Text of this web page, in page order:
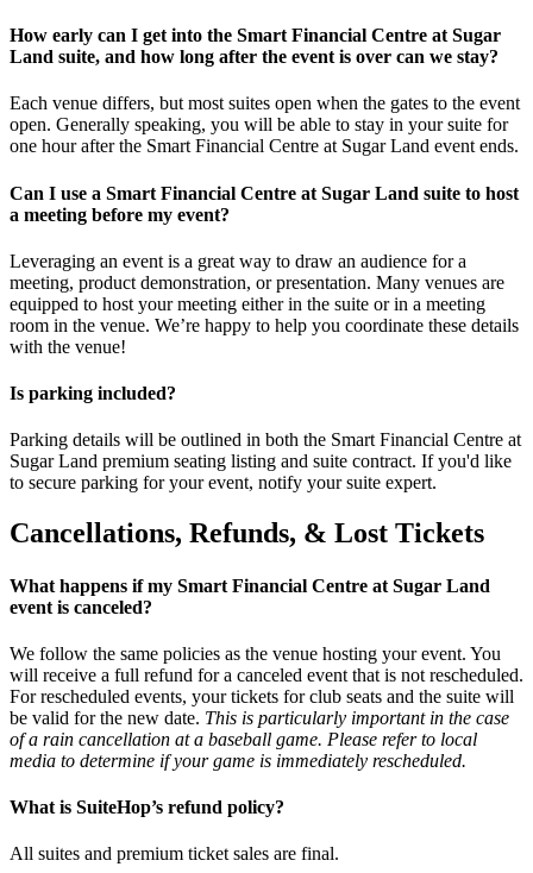
How early can I get into the Smart Financial Centre at Sugar
Land suite, and how long after the event is over can we stay?
Each venue differs, but most suites open when the gates to the event
open. Generally speaking, you will be able to stay in your suite for
one hour after the Smart Financial Centre at Sugar Land event ends.
Can I use a Smart Financial Centre at Sugar Land suite to host
a meeting before my event?
Leveraging an event is a great way to draw an audience for a
meeting, product demonstration, or presentation. Many venues are
equipped to host your meeting either in the suite or in a meeting
room in the venue. We’re happy to help you coordinate these details
with the venue!
Is parking included?
Parking details will be outlined in both the Smart Financial Centre at
Sugar Land premium seating listing and suite contract. If you'd like
to secure parking for your event, notify your suite expert.
Cancellations, Refunds, & Lost Tickets
What happens if my Smart Financial Centre at Sugar Land
event is canceled?
We follow the same policies as the venue hosting your event. You
will receive a full refund for a canceled event that is not rescheduled.
For rescheduled events, your tickets for club seats and the suite will
be valid for the new date. This is particularly important in the case
of a rain cancellation at a baseball game. Please refer to local
media to determine if your game is immediately rescheduled.
What is SuiteHop’s refund policy?
All suites and premium ticket sales are final.